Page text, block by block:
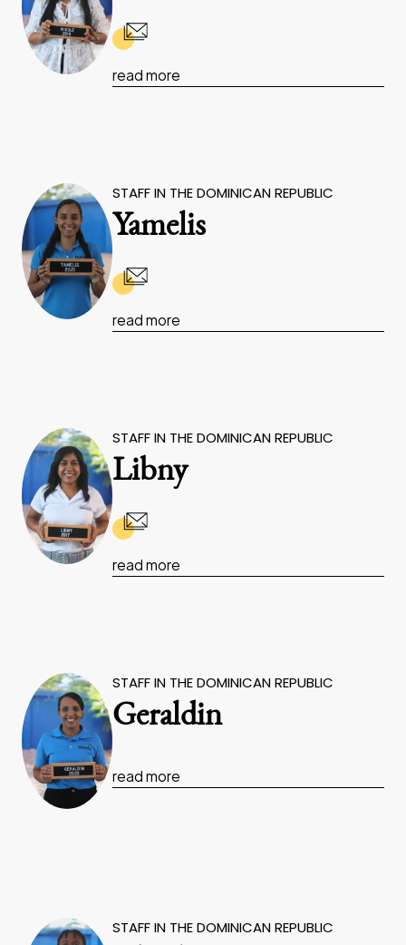
read more
STAFF IN THE DOMINICAN REPUBLIC
Yamelis
read more
STAFF IN THE DOMINICAN REPUBLIC
Libny
read more
STAFF IN THE DOMINICAN REPUBLIC
Geraldin
read more
STAFF IN THE DOMINICAN REPUBLIC